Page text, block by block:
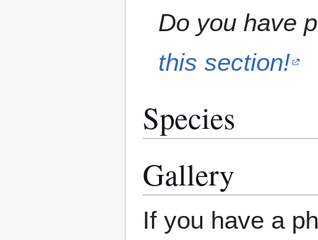
Do you have
this section!
Species
Gallery
If you have a